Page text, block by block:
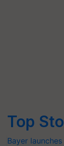
Top
Bayer